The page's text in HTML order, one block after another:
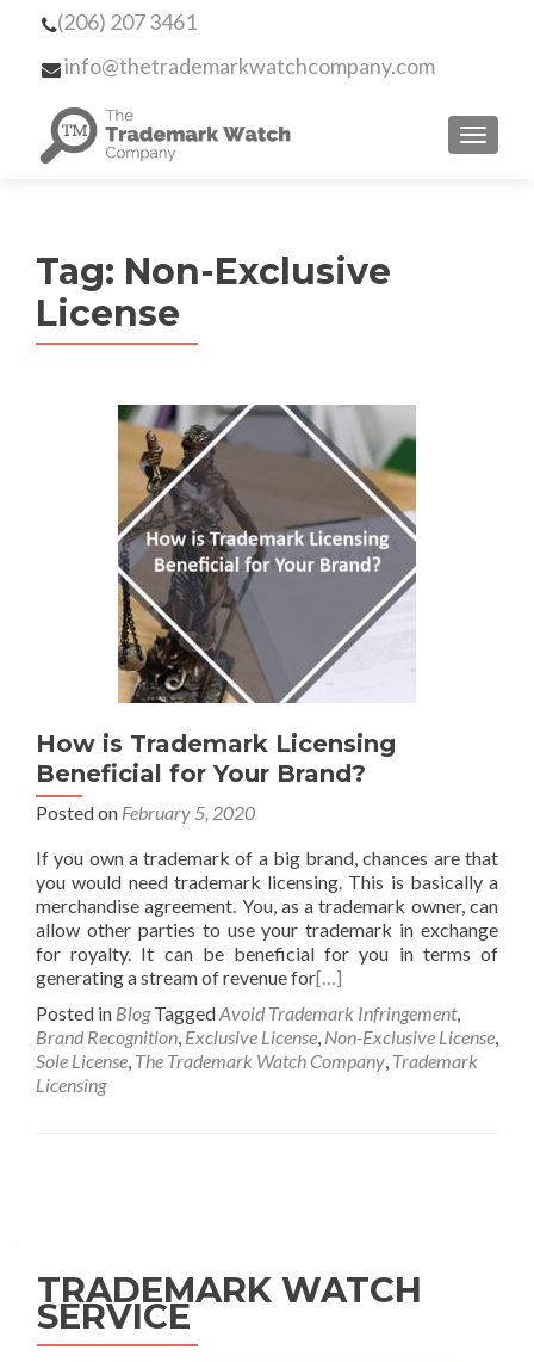
(206) 207 3461
info@thetrademarkwatchcompany.com
MENU
Tag: Non-Exclusive
License
How is Trademark Licensing
Beneficial for Your Brand?
Posted on February 5, 2020
If you own a trademark of a big brand, chances are that
you would need trademark licensing. This is basically a
merchandise agreement. You, as a trademark owner, can
allow other parties to use your trademark in exchange
for royalty. It can be beneficial for you in terms of
generating a stream of revenue for[…]
Posted in Blog TaggedAvoid Trademark Infringement,
Brand Recognition, Exclusive License, Non-Exclusive License,
Sole License, The Trademark Watch Company, Trademark
Licensing
TRADEMARK WATCH
SERVICE